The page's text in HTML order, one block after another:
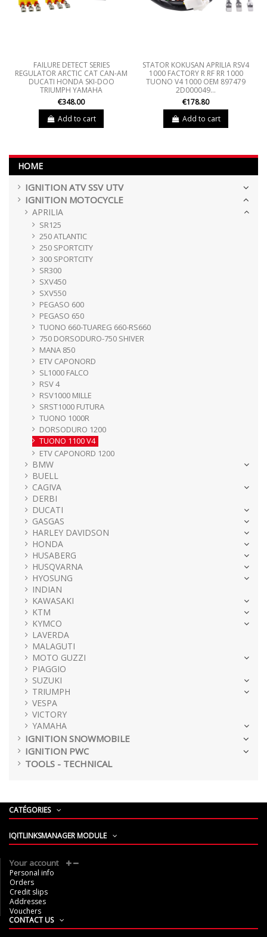
FAILURE DETECT SERIES
REGULATOR ARCTIC CAT CAN-AM
DUCATI HONDA SKI-DOO
TRIUMPH YAMAHA
€348.00
Add to cart
STATOR KOKUSAN APRILIA RSV4
1000 FACTORY R RF RR 1000
TUONO V4 1000 OEM 897479
2D000049...
€178.80
Add to cart
HOME
IGNITION ATV SSV UTV
IGNITION MOTOCYCLE
APRILIA
SR125
250 ATLANTIC
250 SPORTCITY
300 SPORTCITY
SR300
SXV450
SXV550
PEGASO 600
PEGASO 650
TUONO 660-TUAREG 660-RS660
750 DORSODURO-750 SHIVER
MANA 850
ETV CAPONORD
SL1000 FALCO
RSV 4
RSV1000 MILLE
SRST1000 FUTURA
TUONO 1000R
DORSODURO 1200
TUONO 1100 V4
ETV CAPONORD 1200
BMW
BUELL
CAGIVA
DERBI
DUCATI
GASGAS
HARLEY DAVIDSON
HONDA
HUSABERG
HUSQVARNA
HYOSUNG
INDIAN
KAWASAKI
KTM
KYMCO
LAVERDA
MALAGUTI
MOTO GUZZI
PIAGGIO
SUZUKI
TRIUMPH
VESPA
VICTORY
YAMAHA
IGNITION SNOWMOBILE
IGNITION PWC
TOOLS - TECHNICAL
CATÉGORIES
IQITLINKSMANAGER MODULE
Your account
Personal info
Orders
Credit slips
Addresses
Vouchers
CONTACT US